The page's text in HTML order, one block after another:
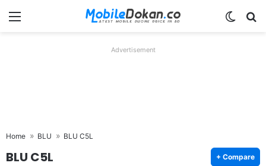
Menu
Advertisement
Home BLU BLU C5L
BLU C5L + Compare